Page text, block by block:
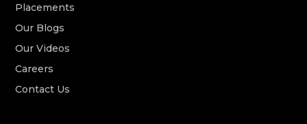
Placements
Our Blogs
Our Videos
Careers
Contact Us